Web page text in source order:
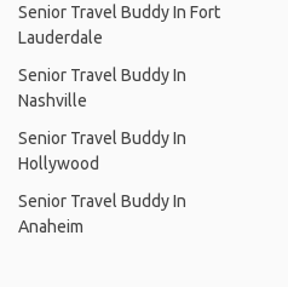
Senior Travel Buddy In Fort
Lauderdale
Senior Travel Buddy In
Nashville
Senior Travel Buddy In
Hollywood
Senior Travel Buddy In
Anaheim